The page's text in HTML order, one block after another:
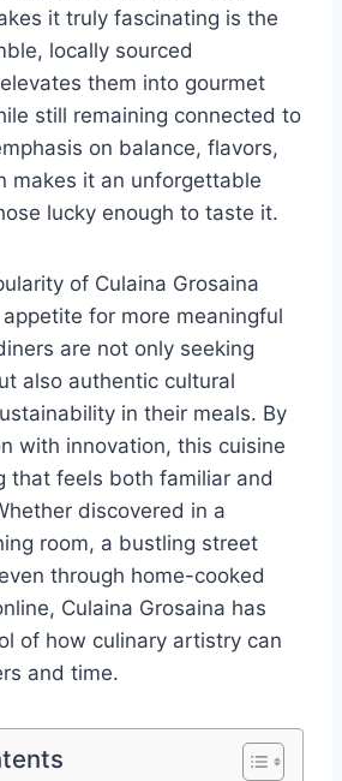
it truly fascinating is the
locally sourced
them into gourmet
still remaining connected to
on balance, flavors,
makes it an unforgettable
lucky enough to taste it.
of Culaina Grosaina
for more meaningful
are not only seeking
also authentic cultural
in their meals. By
with innovation, this cuisine
that feels both familiar and
discovered in a
room, a bustling street
through home-cooked
Culaina Grosaina has
of how culinary artistry can
and time.